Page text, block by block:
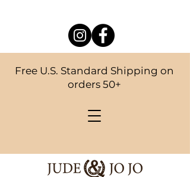
Free U.S. Standard Shipping on
orders 50+